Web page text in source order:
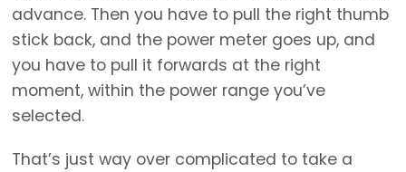
advance. Then you have to pull the right thumb
stick back, and the power meter goes up, and
you have to pull it forwards at the right
moment, within the power range you’ve
selected.
That’s just way over complicated to take a